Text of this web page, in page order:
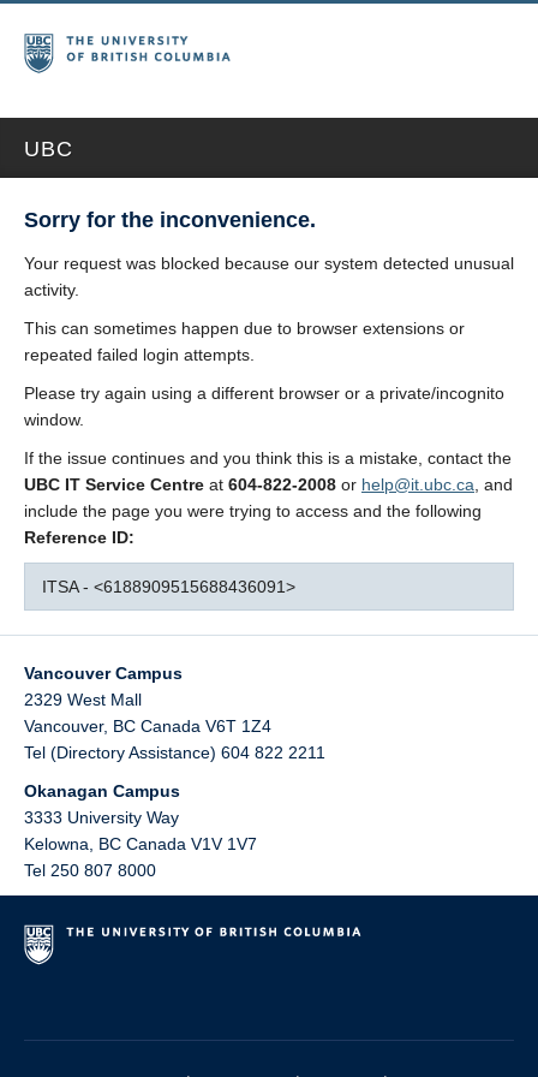
UBC
Sorry for the inconvenience.
Your request was blocked because our system detected unusual
activity.
This can sometimes happen due to browser extensions or
repeated failed login attempts.
Please try again using a different browser or a private/incognito
window.
If the issue continues and you think this is a mistake, contact the
UBC IT Service Centre at 604-822-2008 or help@it.ubc.ca , and
include the page you were trying to access and the following
Reference ID:
ITSA - <6188909515688436091>
Vancouver Campus
2329 West Mall
Vancouver, BC Canada V6T 1Z4
Tel (Directory Assistance) 604 822 2211
Okanagan Campus
3333 University Way
Kelowna
BC Canada V1V 1V7
Tel 250 807 8000